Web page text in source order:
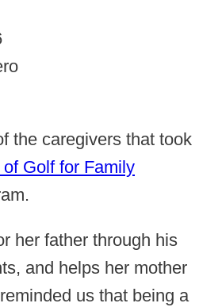
the caregivers that took
Golf for Family
her father through his
and helps her mother
us that being a